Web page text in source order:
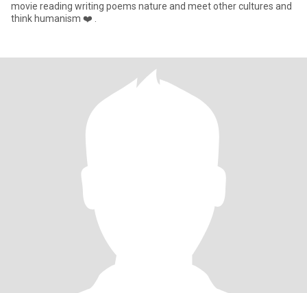
movie reading writing poems nature and meet other cultures and
think humanism ❤️ .